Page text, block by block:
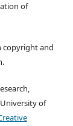
of
copyright and
University of